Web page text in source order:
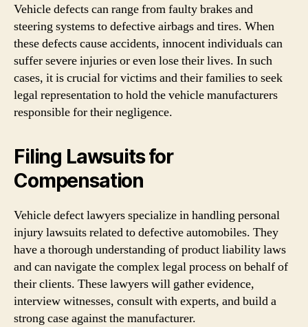
Vehicle defects can range from faulty brakes and
steering systems to defective airbags and tires. When
these defects cause accidents, innocent individuals can
suffer severe injuries or even lose their lives. In such
cases, it is crucial for victims and their families to seek
legal representation to hold the vehicle manufacturers
responsible for their negligence.
Filing Lawsuits for
Compensation
Vehicle defect lawyers specialize in handling personal
injury lawsuits related to defective automobiles. They
have a thorough understanding of product liability laws
and can navigate the complex legal process on behalf of
their clients. These lawyers will gather evidence,
interview witnesses, consult with experts, and build a
strong case against the manufacturer.